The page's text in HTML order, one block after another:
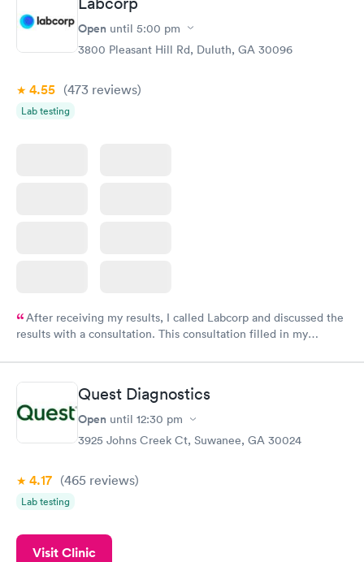
here. I definitely recommend using them for any issues you
have or any questions you may have.
Open until 5:00 pm
3800 Pleasant Hill Rd, Duluth, GA 30096
4.55 (473 reviews)
Lab testing
After receiving my results, I called Labcorp and discussed the
results with a consultation. This consultation filled in my
Quest Diagnostics
Open until 12:30 pm
3925 Johns Creek Ct, Suwanee, GA 30024
4.17 (465 reviews)
Lab testing
Visit Clinic